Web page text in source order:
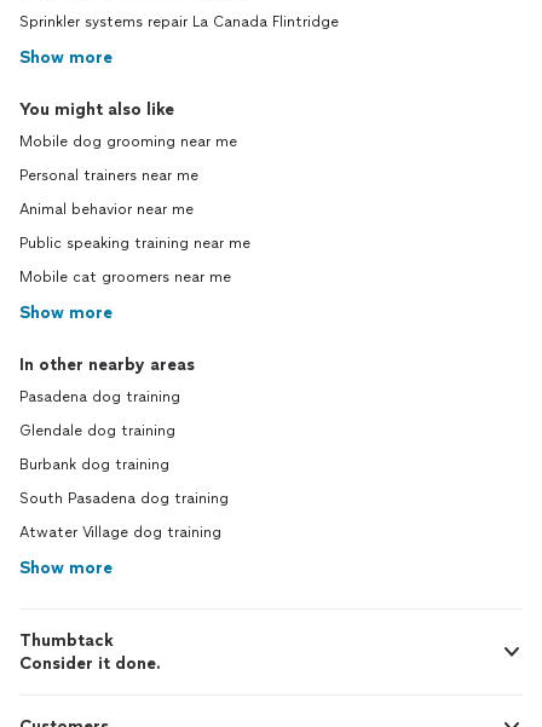
Sprinkler systems repair La Canada Flintridge
Show more
You might also like
Mobile dog grooming near me
Personal trainers near me
Animal behavior near me
Public speaking training near me
Mobile cat groomers near me
Show more
In other nearby areas
Pasadena dog training
Glendale dog training
Burbank dog training
South Pasadena dog training
Atwater Village dog training
Show more
Thumbtack
Consider it done.